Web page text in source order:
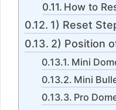
How to
1) Reset
2) Position
Mini
Mini
Pro